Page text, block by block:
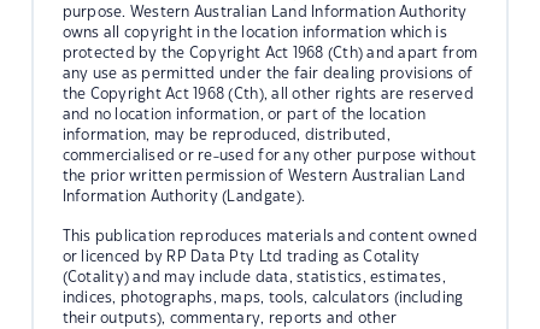
purpose. Western Australian Land Information Authority
owns all copyright in the location information which is
protected by the Copyright Act 1968 (Cth) and apart from
any use as permitted under the fair dealing provisions of
the Copyright Act 1968 (Cth), all other rights are reserved
and no location information, or part of the location
information, may be reproduced, distributed,
commercialised or re-used for any other purpose without
the prior written permission of Western Australian Land
Information Authority (Landgate).
This publication reproduces materials and content owned
or licenced by RP Data Pty Ltd trading as Cotality
(Cotality) and may include data, statistics, estimates,
indices, photographs, maps, tools, calculators (including
their outputs), commentary, reports and other